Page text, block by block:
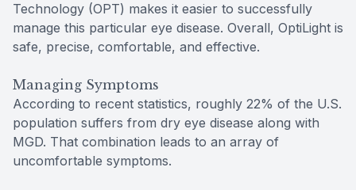
Technology (OPT) makes it easier to successfully
manage this particular eye disease. Overall, OptiLight is
safe, precise, comfortable, and effective.
Managing Symptoms
According to recent statistics, roughly 22% of the U.S.
population suffers from dry eye disease along with
MGD. That combination leads to an array of
uncomfortable symptoms.